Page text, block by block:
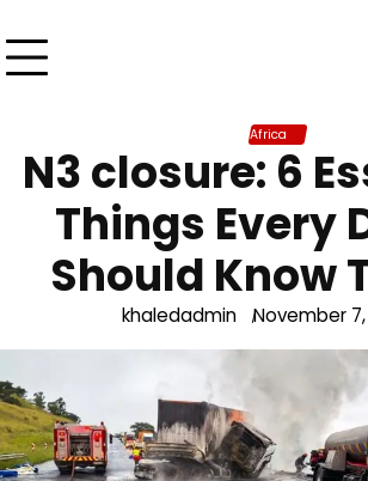
Africa
N3 closure: 6
Things Every
Should Know
khaledadmin November